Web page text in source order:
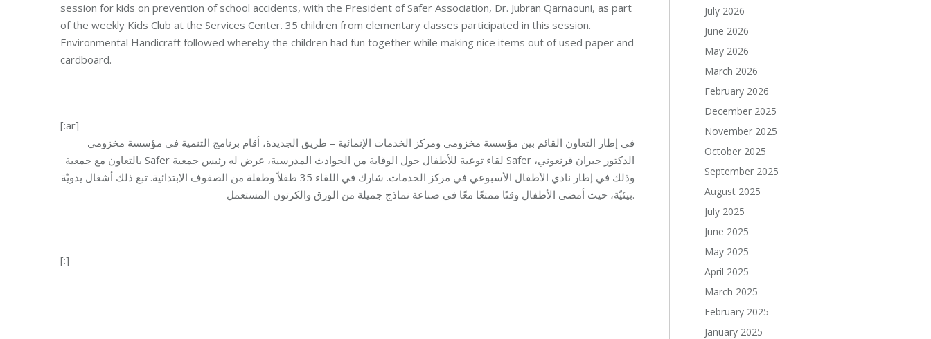
session for kids on prevention of school accidents, with the President of Safer Association, Dr. Jubran Qarnaouni, as part
of the weekly Kids Club at the Services Center. 35 children from elementary classes participated in this session.
Environmental Handicraft followed whereby the children had fun together while making nice items out of used paper and
cardboard.
[:ar]
في إطار التعاون القائم بين مؤسسة مخزومي ومركز الخدمات الإنمائية – طريق الجديدة، أقام برنامج التنمية في مؤسسة مخزومي
بالتعاون مع جمعية Safer لقاء توعية للأطفال حول الوقاية من الحوادث المدرسية، عرض له رئيس جمعية Safer الدكتور جبران قرنعوني،
وذلك في إطار نادي الأطفال الأسبوعي في مركز الخدمات. شارك في اللقاء 35 طفلاً وطفلة من الصفوف الإبتدائية. تبع ذلك أشغال يدويّة
بيئيّة، حيث أمضى الأطفال وقتًا ممتعًا معًا في صناعة نماذج جميلة من الورق والكرتون المستعمل.
[:]
July 2026
June 2026
May 2026
March 2026
February 2026
December 2025
November 2025
October 2025
September 2025
August 2025
July 2025
June 2025
May 2025
April 2025
March 2025
February 2025
January 2025